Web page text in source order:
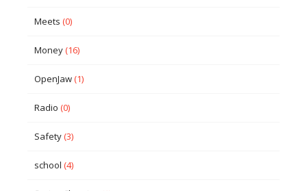
Meets (0)
Money(16)
OpenJaw(1)
Radio (0)
Safety(3)
school (4)